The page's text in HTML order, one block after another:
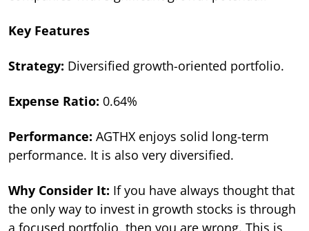
Key Features
Strategy: Diversified growth-oriented portfolio.
Expense Ratio: 0.64%
Performance: AGTHX enjoys solid long-term
performance. It is also very diversified.
Why Consider It: If you have always thought that
the only way to invest in growth stocks is through
a focused portfolio, then you are wrong. This is